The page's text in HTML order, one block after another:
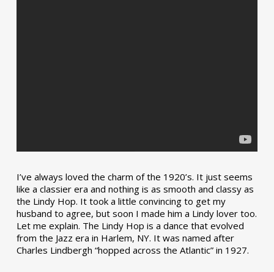
I’ve always loved the charm of the 1920’s. It just seems
like a classier era and nothing is as smooth and classy as
the Lindy Hop. It took a little convincing to get my
husband to agree, but soon I made him a Lindy lover too.
Let me explain. The Lindy Hop is a dance that evolved
from the Jazz era in Harlem, NY. It was named after
Charles Lindbergh “hopped across the Atlantic” in 1927.